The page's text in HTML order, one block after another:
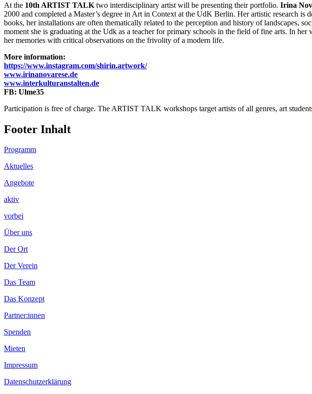
At the 10th ARTIST TALK two interdisciplinary artist will be presenting their portfolio. Irina
2000 and completed a Master’s degree in Art in Context at the UdK Berlin. Her artistic research
books, her installations are often thematically related to the perception and history of landscapes,
moment she is graduating at the Udk as a teacher for primary schools in the field of fine arts. In
her memories with critical observations on the frivolity of a modern life.
More information:
https://www.instagram.com/shirin.artwork/
www.irinanovarese.de
www.interkulturanstalten.de
FB: Ulme35
Participation is free of charge. The ARTIST TALK workshops target artists of all genres, art
Footer Inhalt
Programm
Aktuelles
Angebote
aktiv
vorbei
Über uns
Der Ort
Der Verein
Das Team
Das Konzept
Partner:innen
Spenden
Mieten
Impressum
Datenschutzerklärung